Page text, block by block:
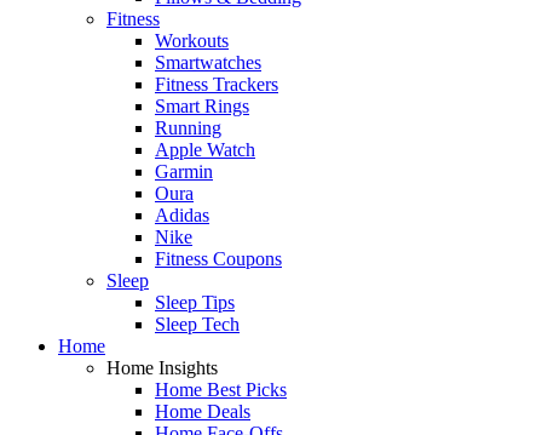
Fitness
Workouts
Smartwatches
Fitness Trackers
Smart Rings
Running
Apple Watch
Garmin
Oura
Adidas
Nike
Fitness Coupons
Sleep
Sleep Tips
Sleep Tech
Home
Home Insights
Home Best Picks
Home Deals